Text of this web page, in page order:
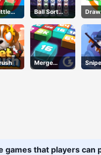
Ball Sort
Soccer
Draw
Merge
Mania
games that players can